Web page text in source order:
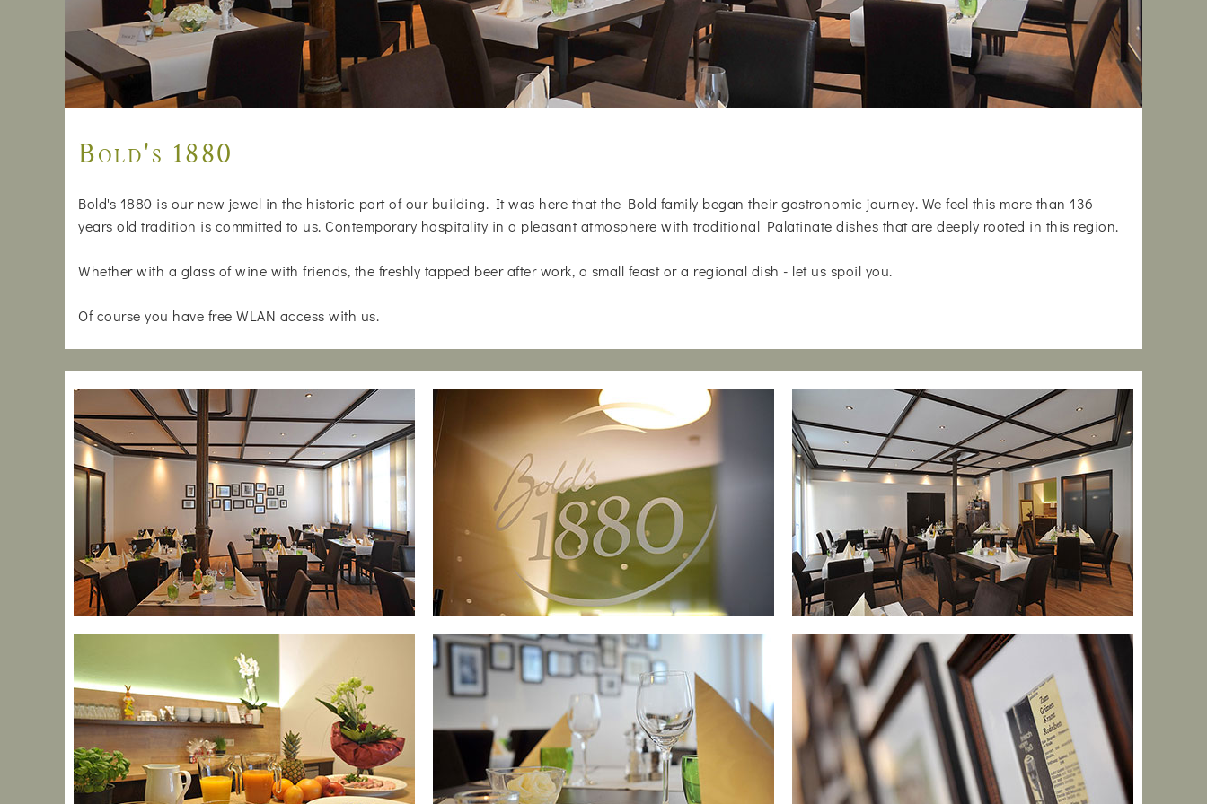
Bold's 1880
Bold's 1880 is our new jewel in the historic part of our building. It was here that the Bold family began their gastronomic journey. We feel this more than 136
years old tradition is committed to us. Contemporary hospitality in a pleasant atmosphere with traditional Palatinate dishes that are deeply rooted in this region.
Whether with a glass of wine with friends, the freshly tapped beer after work, a small feast or a regional dish - let us spoil you.
Of course you have free WLAN access with us.